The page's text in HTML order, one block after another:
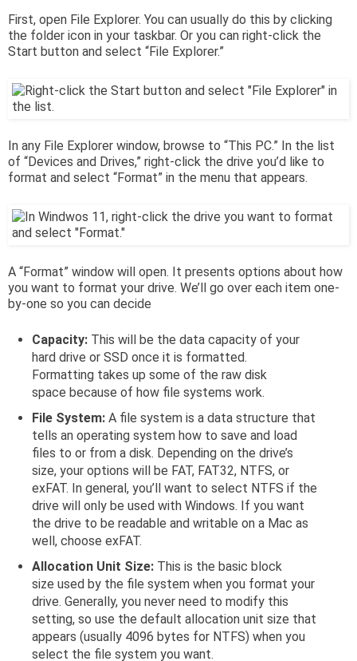
First, open File Explorer. You can usually do this by clicking
the folder icon in your taskbar. Or you can right-click the
Start button and select “File Explorer.”
In any File Explorer window, browse to “This PC.” In the list
of “Devices and Drives,” right-click the drive you’d like to
format and select “Format” in the menu that appears.
A “Format” window will open. It presents options about how
you want to format your drive. We’ll go over each item one-
by-one so you can decide
Capacity: This will be the data capacity of your
hard drive or SSD once it is formatted.
Formatting takes up some of the raw disk
space because of how file systems work.
File System: A file system is a data structure that
tells an operating system how to save and load
files to or from a disk. Depending on the drive’s
size, your options will be FAT, FAT32, NTFS, or
exFAT. In general, you’ll want to select NTFS if the
drive will only be used with Windows. If you want
the drive to be readable and writable on a Mac as
well, choose exFAT.
Allocation Unit Size: This is the basic block
size used by the file system when you format your
drive. Generally, you never need to modify this
setting, so use the default allocation unit size that
appears (usually 4096 bytes for NTFS) when you
select the file system you want.